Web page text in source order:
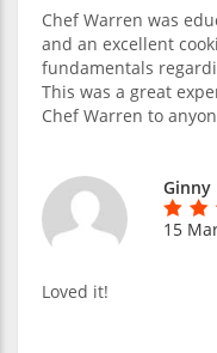
Chef Warren was
and an excellent
fundamentals
This was a great
Chef Warren to
Ginny
15
Loved it!